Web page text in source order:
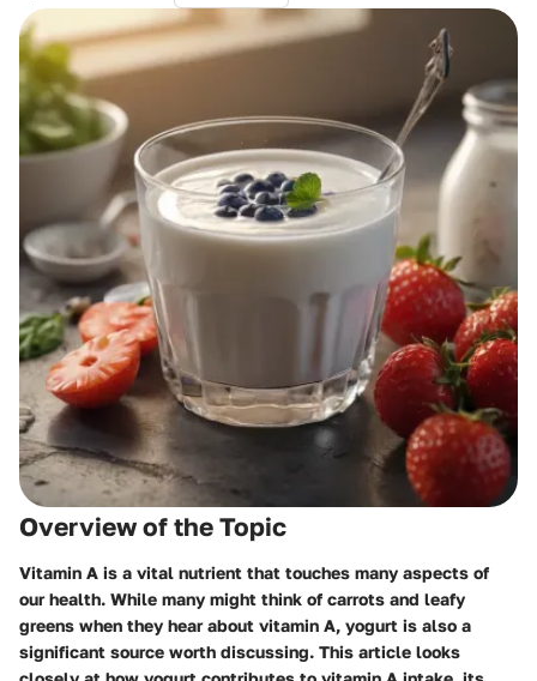
Overview of the Topic
Vitamin A is a vital nutrient that touches many aspects of
our health. While many might think of carrots and leafy
greens when they hear about vitamin A, yogurt is also a
significant source worth discussing. This article looks